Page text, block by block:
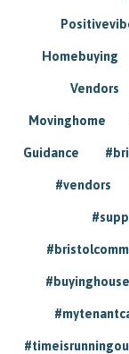
Homebuying
Vendors
Movinghome
Guidance
#vendors